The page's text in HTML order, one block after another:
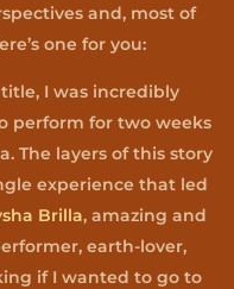
and, most of
one for you:
I was incredibly
perform for two weeks
The layers of this story
experience that led
Brilla, amazing and
earth-lover,
if I wanted to go to